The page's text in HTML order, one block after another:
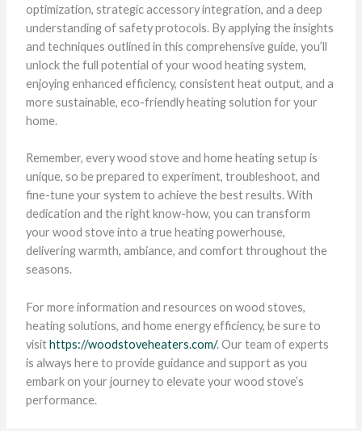
optimization, strategic accessory integration, and a deep
understanding of safety protocols. By applying the insights
and techniques outlined in this comprehensive guide, you’ll
unlock the full potential of your wood heating system,
enjoying enhanced efficiency, consistent heat output, and a
more sustainable, eco-friendly heating solution for your
home.
Remember, every wood stove and home heating setup is
unique, so be prepared to experiment, troubleshoot, and
fine-tune your system to achieve the best results. With
dedication and the right know-how, you can transform
your wood stove into a true heating powerhouse,
delivering warmth, ambiance, and comfort throughout the
seasons.
For more information and resources on wood stoves,
heating solutions, and home energy efficiency, be sure to
visithttps://woodstoveheaters.com/. Our team of experts
is always here to provide guidance and support as you
embark on your journey to elevate your wood stove’s
performance.